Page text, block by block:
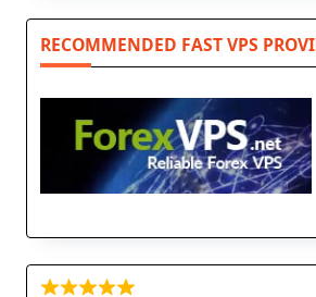
RECOMMENDED FAST VPS